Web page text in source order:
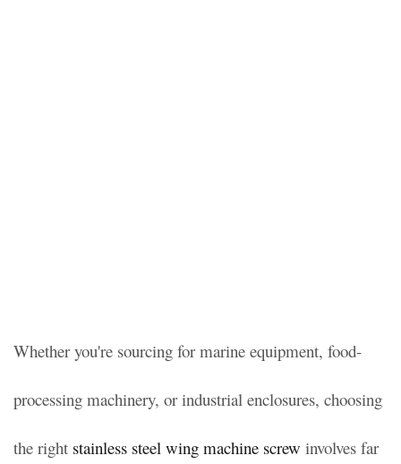
Whether you're sourcing for marine equipment, food-
processing machinery, or industrial enclosures, choosing
the right stainless steel wing machine screw involves far